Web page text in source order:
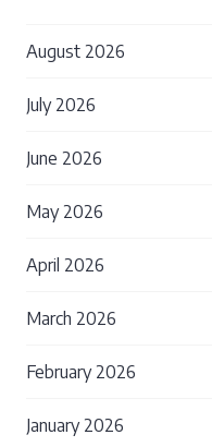
August 2026
July 2026
June 2026
May 2026
April 2026
March 2026
February 2026
January 2026